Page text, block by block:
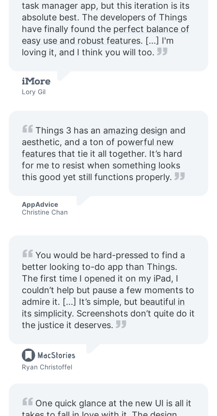
task manager app, but this iteration is its
absolute best. The developers of Things
have finally found the perfect balance of
easy use and robust features. [...] I'm
loving it, and I think you will too.
Lory Gil
Things 3 has an amazing design and
aesthetic, and a ton of powerful new
featuresthat tie it all together. It’s hard
for me to resist when something looks
this good yet still functions properly.
AppAdvice
Christine Chan
You would be hard-pressed to find a
better looking to-do app than Things.
The first time I opened it on my iPad, I
couldn’t help but pause a few moments to
admire it. [...] It’s simple, but beautiful in
its simplicity. Screenshots don’t quite do it
the justice it deserves.
Ryan Christoffel
One quick glance at the new UI is all it